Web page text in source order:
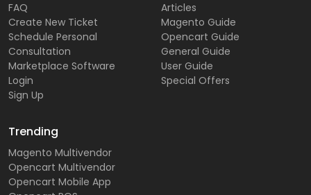
FAQ
Create New Ticket
Schedule Personal
Consultation
Marketplace Software
Login
Sign Up
Articles
Magento Guide
Opencart Guide
General Guide
User Guide
Special Offers
Trending
Magento Multivendor
Opencart Multivendor
Opencart Mobile App